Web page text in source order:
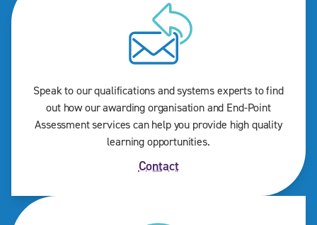
Speak to our qualifications and systems experts to find
out how our awarding organisation and End-Point
Assessment services can help you provide high quality
learning opportunities.
Contact